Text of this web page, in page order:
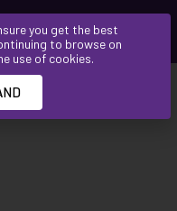
you get the best
to browse on
use of cookies.